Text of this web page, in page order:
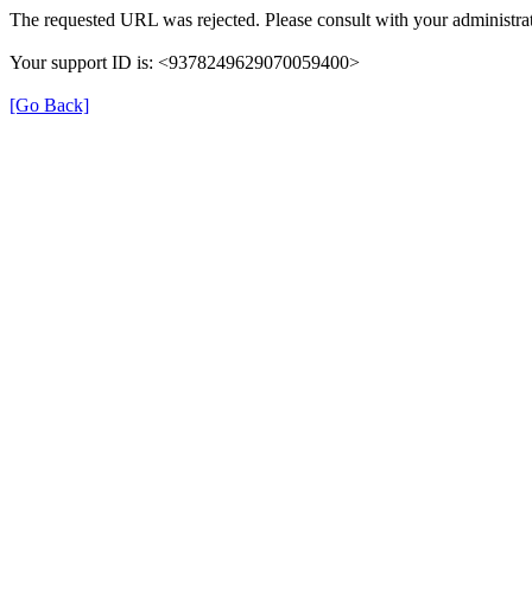
The requested URL was rejected. Please consult with your
Your support ID is: <9378249629070059400>
[Go Back]